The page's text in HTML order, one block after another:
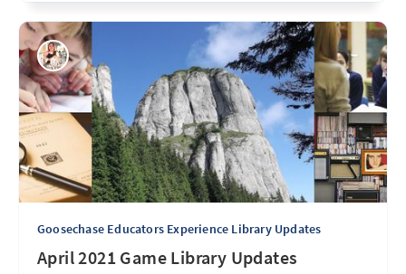
Goosechase Educators Experience Library Updates
April 2021 Game Library Updates